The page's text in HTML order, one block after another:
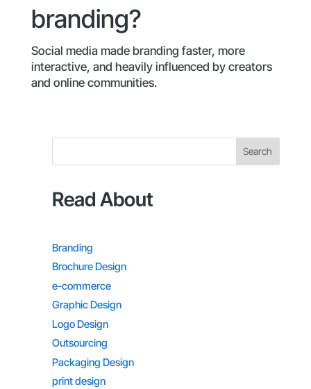
branding?
Social media made branding faster, more
interactive, and heavily influenced by creators
and online communities.
Search
Read About
Branding
Brochure Design
e-commerce
Graphic Design
Logo Design
Outsourcing
Packaging Design
print design